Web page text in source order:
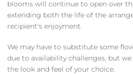
blooms will continue to open over
extending both the life of the
recipient's enjoyment.
We may have to substitute some
due to availability challenges, but
the look and feel of your choice.